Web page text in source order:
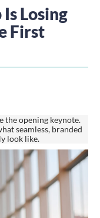
Losing
First
the opening keynote.
seamless, branded
look like.